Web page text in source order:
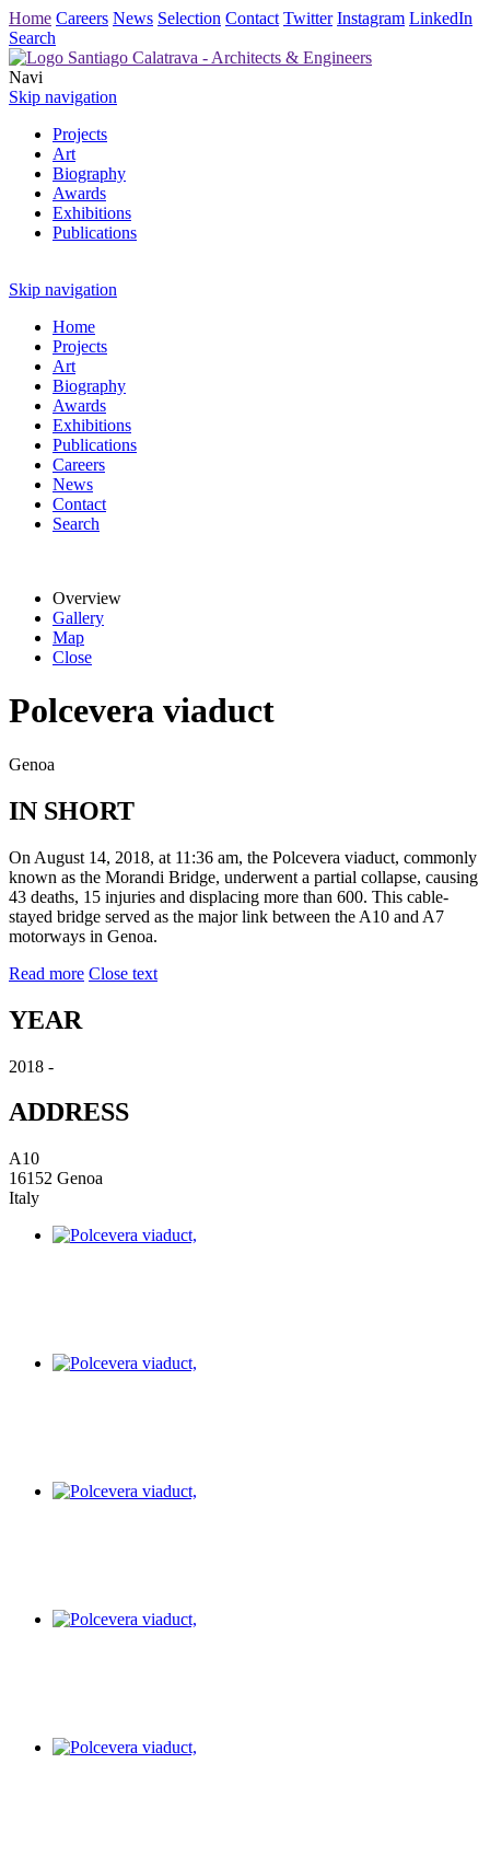
Home Careers News Selection Contact Twitter Instagram LinkedIn
Search
Navi
Skip navigation
Projects
Art
Biography
Awards
Exhibitions
Publications
Skip navigation
Home
Projects
Art
Biography
Awards
Exhibitions
Publications
Careers
News
Contact
Search
Overview
Gallery
Map
Close
Polcevera viaduct
Genoa
IN SHORT
On August 14, 2018, at 11:36 am, the Polcevera viaduct, commonly
known as the Morandi Bridge, underwent a partial collapse, causing
43 deaths, 15 injuries and displacing more than 600. This cable-
stayed bridge served as the major link between the A10 and A7
motorways in Genoa.
Read more Close text
YEAR
2018 -
ADDRESS
A10
16152 Genoa
Italy